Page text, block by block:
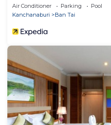
Air Conditioner Parking
Pool
Kanchanaburi
Ban Tai